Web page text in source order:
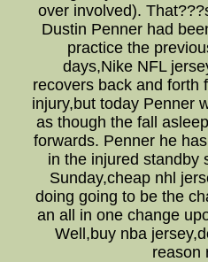
over involved).
Dustin Penner had
practice the
days,Nike NFL
recovers back and forth
injury,but today Penner
as though the fall
forwards. Penner he
in the injured standby
Sunday,cheap nhl
doing going to be the
an all in one change
Well,buy nba
reason